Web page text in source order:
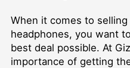
When it comes to
headphones, you want
best deal possible. At
importance of getting